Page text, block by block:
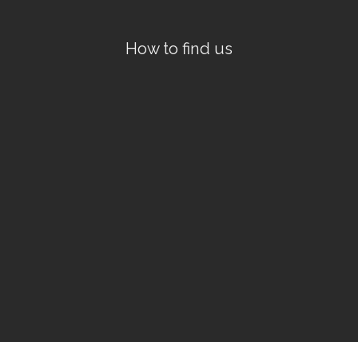
How to find us